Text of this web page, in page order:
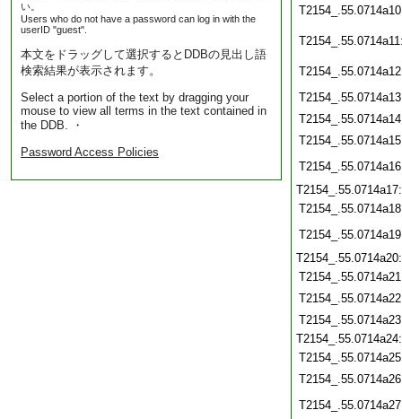
い。
Users who do not have a password can log in with the
userID "guest".
本文をドラッグして選択するとDDBの見出し語
検索結果が表示されます。
Select a portion of the text by dragging your
mouse to view all terms in the text contained in
the DDB. ・
Password Access Policies